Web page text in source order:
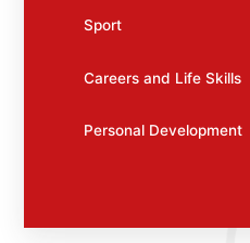
Sport
Careers and Life Skills
Personal Development